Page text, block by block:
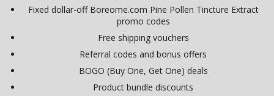
Fixed dollar-off Boreome.com Pine Pollen Tincture Extract
promo codes
Free shipping vouchers
Referral codes and bonus offers
BOGO (Buy One, Get One) deals
Product bundle discounts